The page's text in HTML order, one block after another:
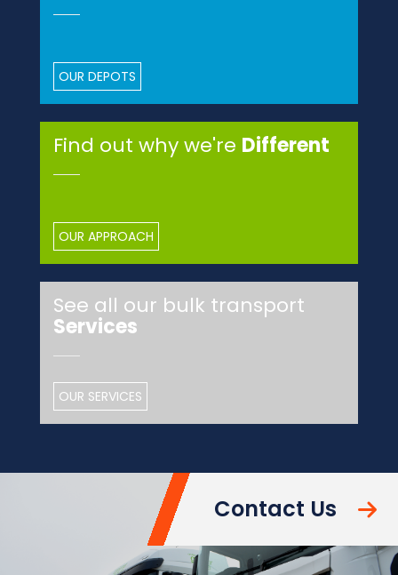
OUR DEPOTS
Find out why we're Different
OUR APPROACH
See all our bulk transport
Services
OUR SERVICES
Contact Us